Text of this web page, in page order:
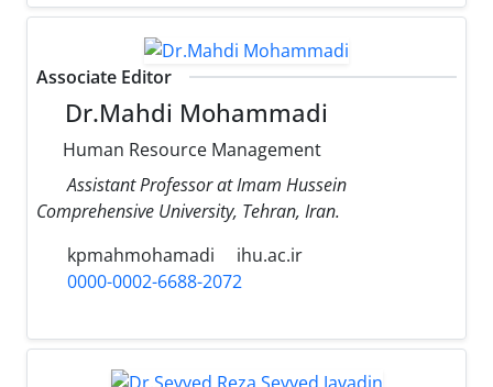
Associate Editor
Dr.Mahdi Mohammadi
Human Resource Management
Assistant Professor at Imam Hussein
Comprehensive University, Tehran, Iran.
kpmahmohamadi
ihu.ac.ir
0000-0002-6688-2072